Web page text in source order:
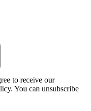
to receive our
You can unsubscribe